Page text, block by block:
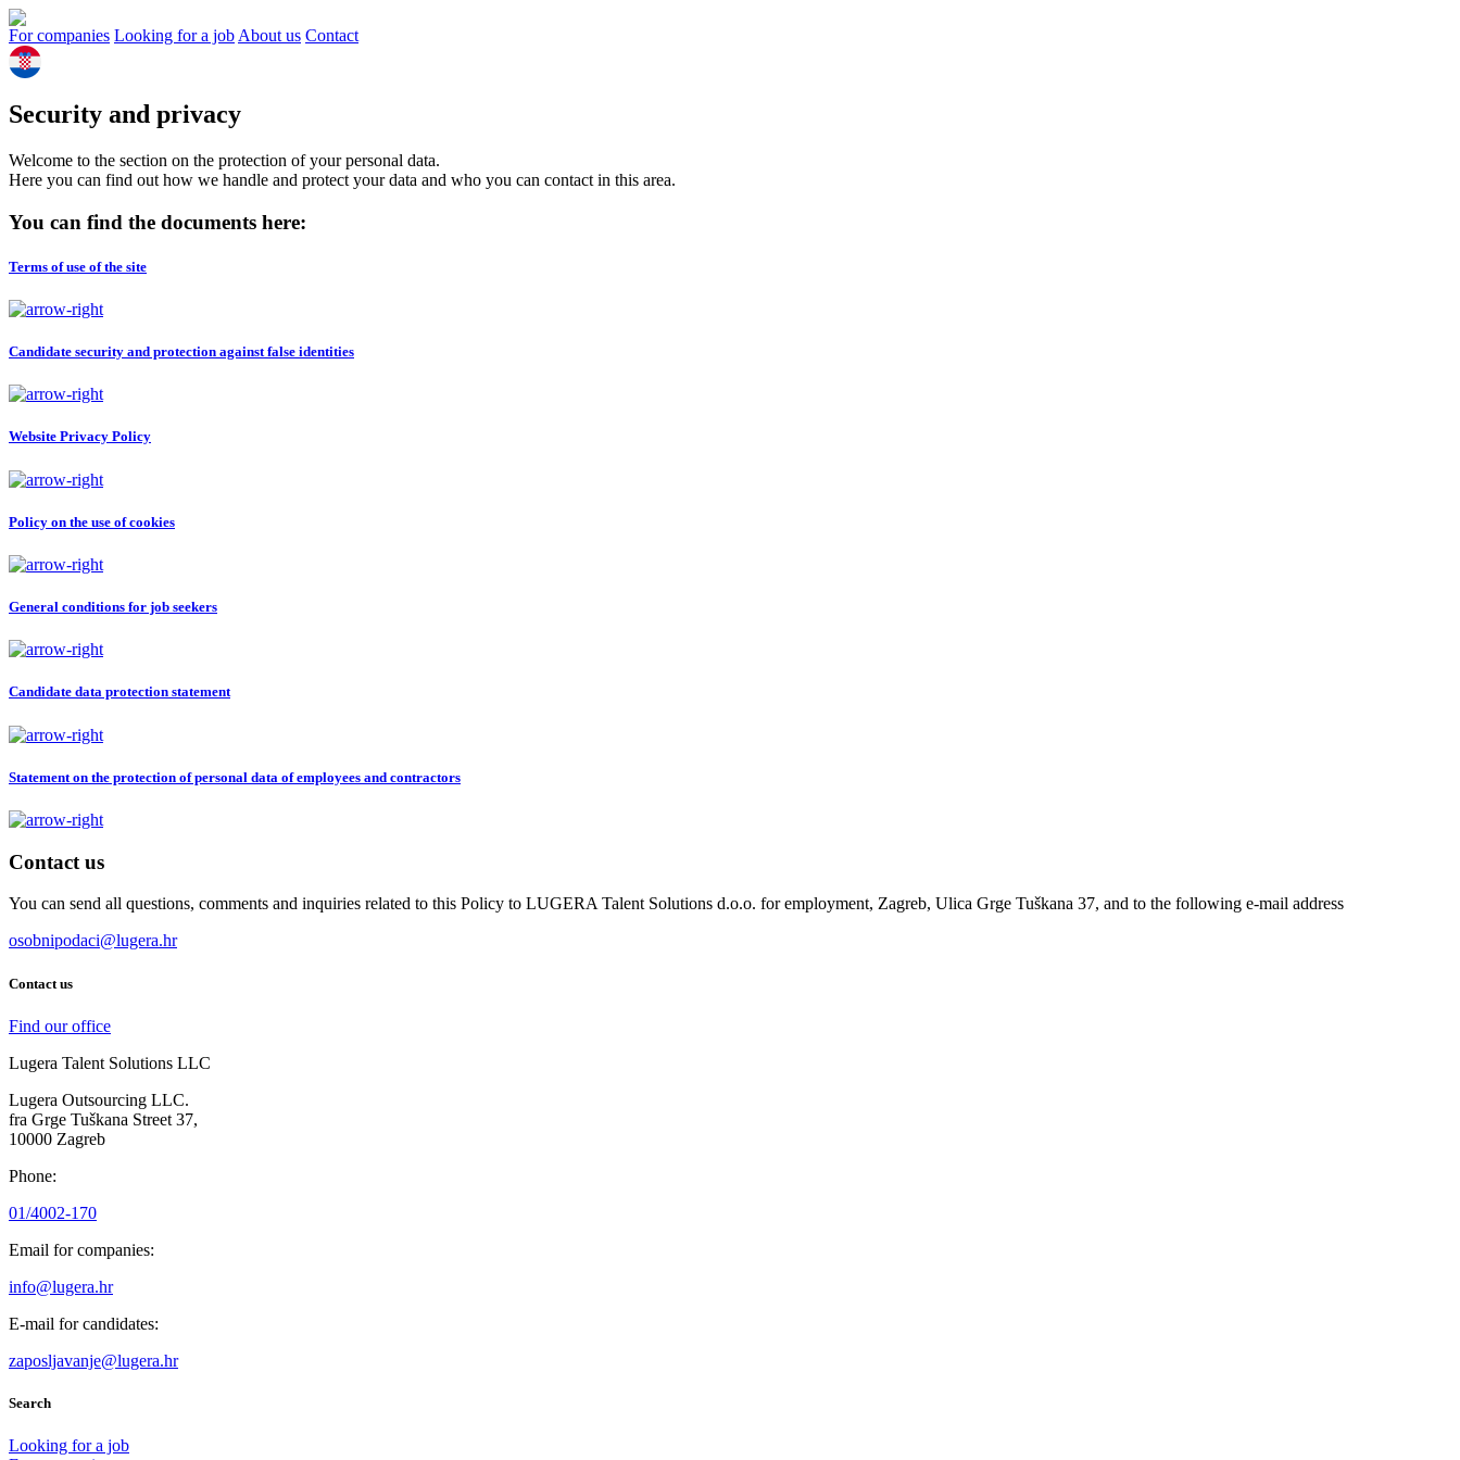
For companies Looking for a job About us Contact
Security and privacy
Welcome to the section on the protection of your personal data.
Here you can find out how we handle and protect your data and who you can contact in this area.
You can find the documents here:
Terms of use of the site
Candidate security and protection against false identities
Website Privacy Policy
Policy on the use of cookies
General conditions for job seekers
Candidate data protection statement
Statement on the protection of personal data of employees and contractors
Contact us
You can send all questions, comments and inquiries related to this Policy to LUGERA Talent Solutions d.o.o. for employment, Zagreb, Ulica Grge Tuškana 37, and to the following e-mail address
osobnipodaci@lugera.hr
Contact us
Find our office
Lugera Talent Solutions LLC
Lugera Outsourcing LLC.
fra Grge Tuškana Street 37,
10000 Zagreb
Phone:
01/4002-170
Email for companies:
info@lugera.hr
E-mail for candidates:
zaposljavanje@lugera.hr
Search
Looking for a job